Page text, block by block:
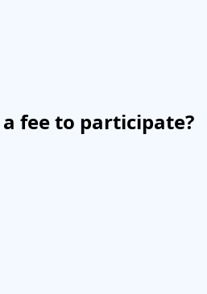
fee to participate?